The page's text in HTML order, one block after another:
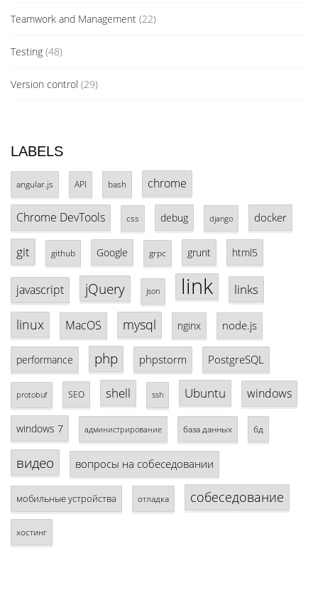
Teamwork and Management (22)
Testing (48)
Version control (29)
LABELS
angular.js API bash chrome
Chrome DevTools css debug django docker
git github Google grpc grunt html5
javascript jQuery json link links
linux MacOS mysql nginx node.js
performance php phpstorm PostgreSQL
protobuf SEO shell ssh Ubuntu windows
windows 7 администрирование база данных бд
видео вопросы на собеседовании
мобильные устройства отладка собеседование
хостинг